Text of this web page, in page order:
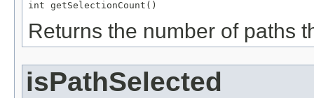
int getSelectionCount()
Returns the number of paths
isPathSelected